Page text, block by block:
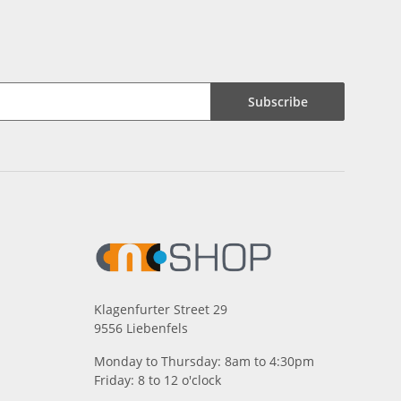
Subscribe
Klagenfurter Street 29
9556 Liebenfels
Monday to Thursday: 8am to 4:30pm
Friday: 8 to 12 o'clock